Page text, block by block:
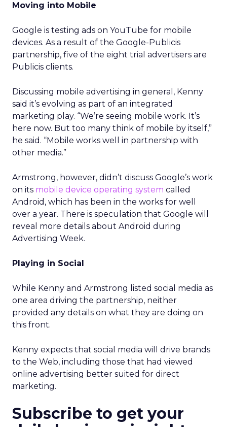
Moving into Mobile
Google is testing ads on YouTube for mobile
devices. As a result of the Google-Publicis
partnership, five of the eight trial advertisers are
Publicis clients.
Discussing mobile advertising in general, Kenny
said it’s evolving as part of an integrated
marketing play. “We’re seeing mobile work. It’s
here now. But too many think of mobile by itself,”
he said. “Mobile works well in partnership with
other media.”
Armstrong, however, didn’t discuss Google’s work
on its mobile device operating system called
Android, which has been in the works for well
over a year. There is speculation that Google will
reveal more details about Android during
Advertising Week.
Playing in Social
While Kenny and Armstrong listed social media as
one area driving the partnership, neither
provided any details on what they are doing on
this front.
Kenny expects that social media will drive brands
to the Web, including those that had viewed
online advertising better suited for direct
marketing.
Subscribe to get your